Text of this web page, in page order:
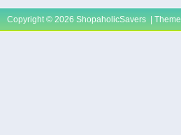
Copyright © 2026 ShopaholicSavers | Theme